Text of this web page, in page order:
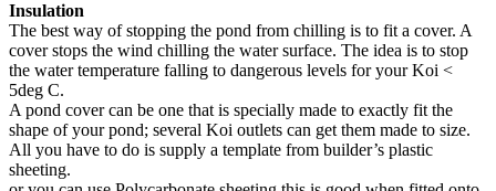
Insulation
The best way of stopping the pond from chilling is to fit a cover. A
cover stops the wind chilling the water surface. The idea is to stop
the water temperature falling to dangerous levels for your Koi <
5deg C.
A pond cover can be one that is specially made to exactly fit the
shape of your pond; several Koi outlets can get them made to size.
All you have to do is supply a template from builder’s plastic
sheeting.